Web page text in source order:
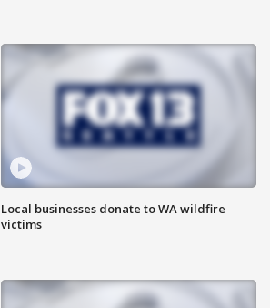
Local businesses donate to WA wildfire
victims